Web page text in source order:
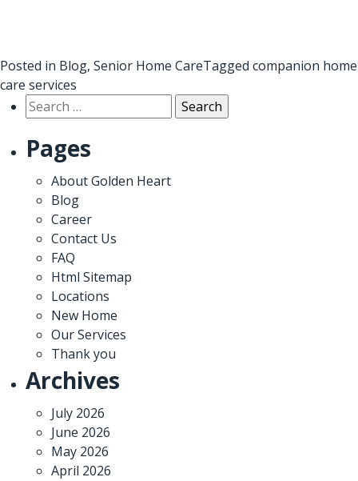
Posted in Blog, Senior Home CareTagged companion home
care services
Search
for:
Pages
About Golden Heart
Blog
Career
Contact Us
FAQ
Html Sitemap
Locations
New Home
Our Services
Thank you
Archives
July 2026
June 2026
May 2026
April 2026